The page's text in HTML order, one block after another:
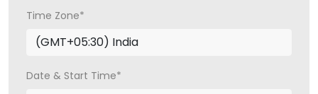
Time Zone*
Date & Start Time*